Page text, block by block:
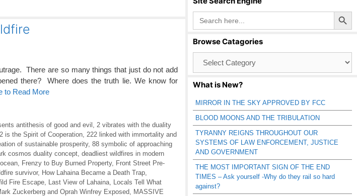
There are so many things that just do not add
there? Where does the truth lie. We know for
to Read More
antithesis of good and evil
2 vibrates with the duality
is the Spirit of Cooperation
222 linked with immortality and
of sustainable prosperity, 88 symbolic of approaching
cosmos duality concept deadliest wildfires in modern
Frenzy to Buy Burned Property, Front Street Pre-
survivor, How Lahaina Became a Death Trap
Fire Escape Last View of Lahaina
Locals Tell What
Zuckerberg and Oprah Winfrey Exposed
MASSIVE
Search
for:
Search Button
Browse Catagories
Catagories
What is New?
MIRROR IN THE SKY APPROVED BY FCC
BLOOD MOONS AND THE TRIBULATION
TYRANNY REIGNS THROUGHOUT OUR
SYSTEMS OF LAW ENFORCEMENT, JUSTICE
AND GOVERNMENT
THE MOST IMPORTANT SIGN OF THE END
TIMES – Ask yourself -Why do they rail so hard
against?